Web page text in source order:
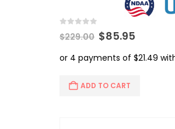
$229.00 Original
was:
$85.95
is:
ADD TO CART